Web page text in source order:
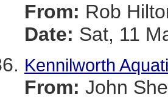
From: Rob
Date: Sat, 11
Kennilworth
From: John